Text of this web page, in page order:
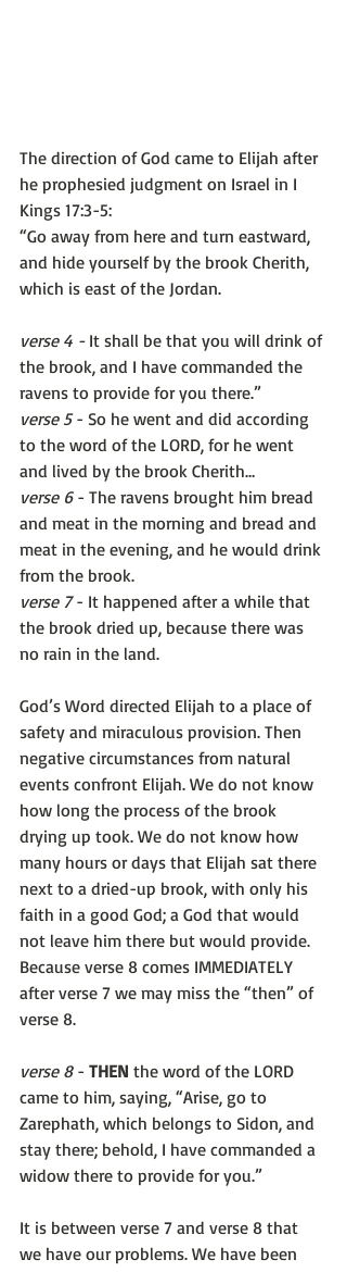
The direction of God came to Elijah after
he prophesied judgment on Israel in I
Kings 17:3-5:
“Go away from here and turn eastward,
and hide yourself by the brook Cherith,
which is east of the Jordan.
verse 4 - It shall be that you will drink of
the brook, and I have commanded the
ravens to provide for you there.”
verse 5 - So he went and did according
to the word of the LORD, for he went
and lived by the brook Cherith…
verse 6 - The ravens brought him bread
and meat in the morning and bread and
meat in the evening, and he would drink
from the brook.
verse 7 - It happened after a while that
the brook dried up, because there was
no rain in the land.
God’s Word directed Elijah to a place of
safety and miraculous provision. Then
negative circumstances from natural
events confront Elijah. We do not know
how long the process of the brook
drying up took. We do not know how
many hours or days that Elijah sat there
next to a dried-up brook, with only his
faith in a good God; a God that would
not leave him there but would provide.
Because verse 8 comes IMMEDIATELY
after verse 7 we may miss the “then” of
verse 8.
verse 8 - THEN the word of the LORD
came to him, saying, “Arise, go to
Zarephath, which belongs to Sidon, and
stay there; behold, I have commanded a
widow there to provide for you.”
It is between verse 7 and verse 8 that
we have our problems. We have been